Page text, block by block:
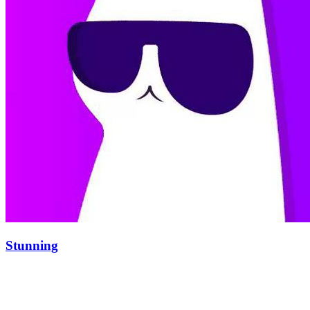
Stunning